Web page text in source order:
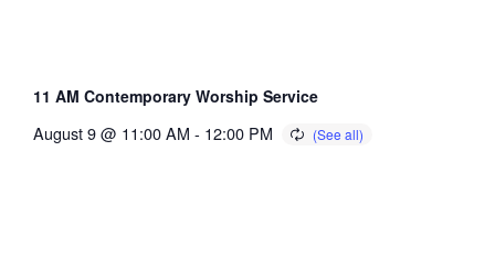
11 AM Contemporary Worship Service
August 9 @ 11:00 AM - 12:00 PM